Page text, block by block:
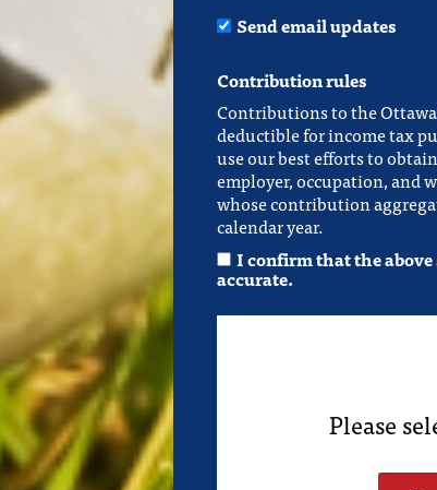
Send email updates
Contribution rules
Contributions to the
deductible for income tax
use our best efforts to
employer, occupation, and
whose contribution
calendar year.
I confirm that the
accurate.
Please